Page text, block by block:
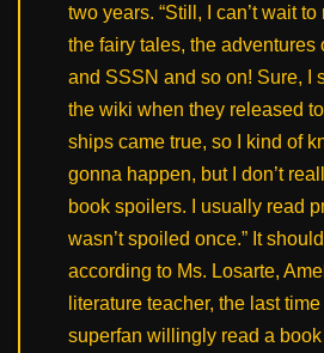
two years. “Still, I can’t wait
the fairy tales, the adventures
and SSSN and so on! Sure, I
the wiki when they released
ships came true, so I kind of
gonna happen, but I don’t
book spoilers. I usually read
wasn’t spoiled once.” It
according to Ms. Losarte,
literature teacher, the last
superfan willingly read a